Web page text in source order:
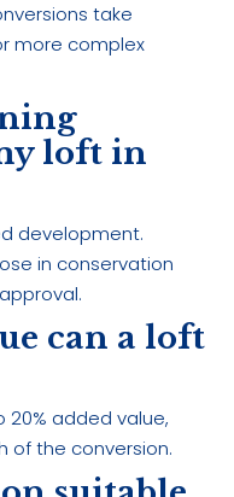
take
more complex
loft in
development.
in conservation
can a loft
added value,
of the conversion.